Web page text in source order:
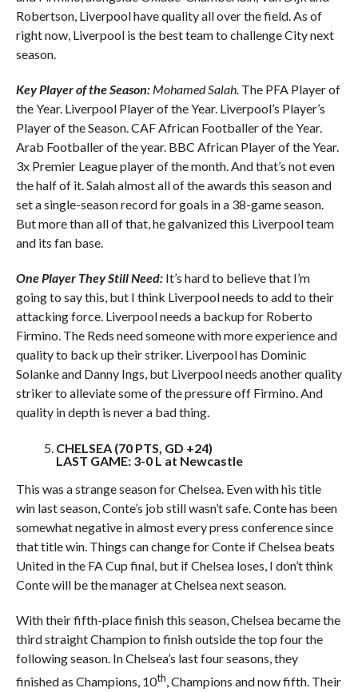
Robertson, Liverpool have quality all over the field. As of
right now, Liverpool is the best team to challenge City next
season.
Key Player of the Season: Mohamed Salah. The PFA Player of
the Year. Liverpool Player of the Year. Liverpool’s Player’s
Player of the Season. CAF African Footballer of the Year.
Arab Footballer of the year. BBC African Player of the Year.
3x Premier League player of the month. And that’s not even
the half of it. Salah almost all of the awards this season and
set a single-season record for goals in a 38-game season.
But more than all of that, he galvanized this Liverpool team
and its fan base.
One Player They Still Need: It’s hard to believe that I’m
going to say this, but I think Liverpool needs to add to their
attacking force. Liverpool needs a backup for Roberto
Firmino. The Reds need someone with more experience and
quality to back up their striker. Liverpool has Dominic
Solanke and Danny Ings, but Liverpool needs another quality
striker to alleviate some of the pressure off Firmino. And
quality in depth is never a bad thing.
CHELSEA (70 PTS, GD +24)
LAST GAME: 3-0 L at Newcastle
This was a strange season for Chelsea. Even with his title
win last season, Conte’s job still wasn’t safe. Conte has been
somewhat negative in almost every press conference since
that title win. Things can change for Conte if Chelsea beats
United in the FA Cup final, but if Chelsea loses, I don’t think
Conte will be the manager at Chelsea next season.
With their fifth-place finish this season, Chelsea became the
third straight Champion to finish outside the top four the
following season. In Chelsea’s last four seasons, they
finished as Champions, 10th, Champions and now fifth. Their